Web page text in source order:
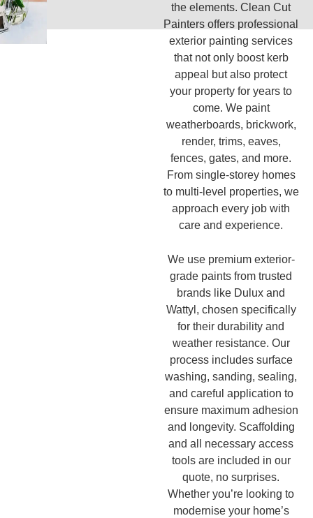
the elements. Clean Cut
Painters offers professional
exterior painting services
that not only boost kerb
appeal but also protect
your property for years to
come. We paint
weatherboards, brickwork,
render, trims, eaves,
fences, gates, and more.
From single-storey homes
to multi-level properties, we
approach every job with
care and experience.
We use premium exterior-
grade paints from trusted
brands like Dulux and
Wattyl, chosen specifically
for their durability and
weather resistance. Our
process includes surface
washing, sanding, sealing,
and careful application to
ensure maximum adhesion
and longevity. Scaffolding
and all necessary access
tools are included in our
quote, no surprises.
Whether you’re looking to
modernise your home’s